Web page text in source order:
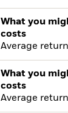
What you
costs
Average
What you
costs
Average